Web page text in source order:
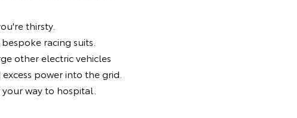
thirsty.
racing suits.
other electric vehicles
power into the grid.
way to hospital.